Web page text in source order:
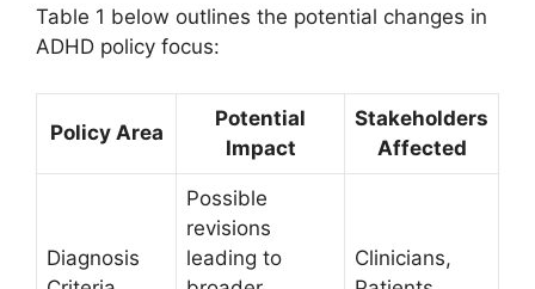
Table 1​ below outlines the potential‍ changes in
ADHD policy focus:
Policy⁣ Area
Potential
Impact
Stakeholders
Affected
Diagnosis
Possible
revisions
leading to
Clinicians,​